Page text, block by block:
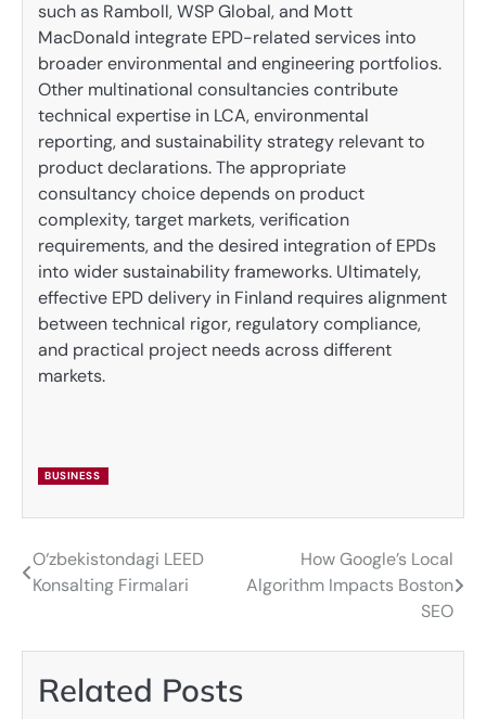
such as Ramboll, WSP Global, and Mott
MacDonald integrate EPD-related services into
broader environmental and engineering portfolios.
Other multinational consultancies contribute
technical expertise in LCA, environmental
reporting, and sustainability strategy relevant to
product declarations. The appropriate
consultancy choice depends on product
complexity, target markets, verification
requirements, and the desired integration of EPDs
into wider sustainability frameworks. Ultimately,
effective EPD delivery in Finland requires alignment
between technical rigor, regulatory compliance,
and practical project needs across different
markets.
BUSINESS
Post
navigation
O‘zbekistondagi LEED
Konsalting Firmalari
How Google’s Local
Algorithm Impacts Boston
SEO
Related Posts